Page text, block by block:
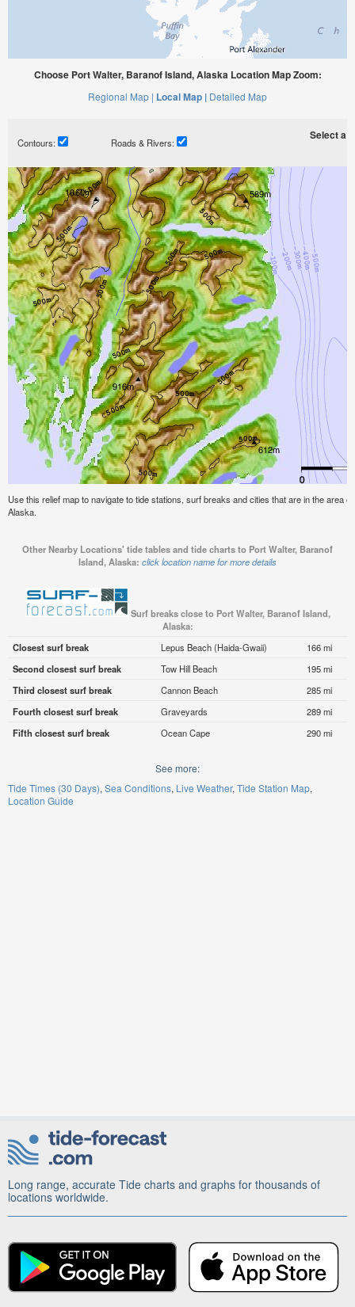
Choose Port Walter, Baranof Island, Alaska Location Map Zoom:
Regional Map | Local Map | Detailed Map
Contours: Roads & Rivers:
Select a
Use this relief map to navigate to tide stations, surf breaks and cities that are in the area
Alaska.
Other Nearby Locations' tide tables and tide charts to Port Walter, Baranof
Island, Alaska: click location name for more details
Surf breaks close to Port Walter, Baranof Island,
Alaska:
Closest surf break
Lepus Beach (Haida-Gwaii)
166 mi
Second closest surf break
Tow Hill Beach
195 mi
Third closest surf break
Cannon Beach
285 mi
Fourth closest surf break
Graveyards
289 mi
Fifth closest surf break
Ocean Cape 290 mi
See more:
Tide Times (30 Days) Sea Conditions Live Weather Tide Station Map
Location Guide
Long range, accurate Tide charts and graphs for thousands of
locations worldwide.